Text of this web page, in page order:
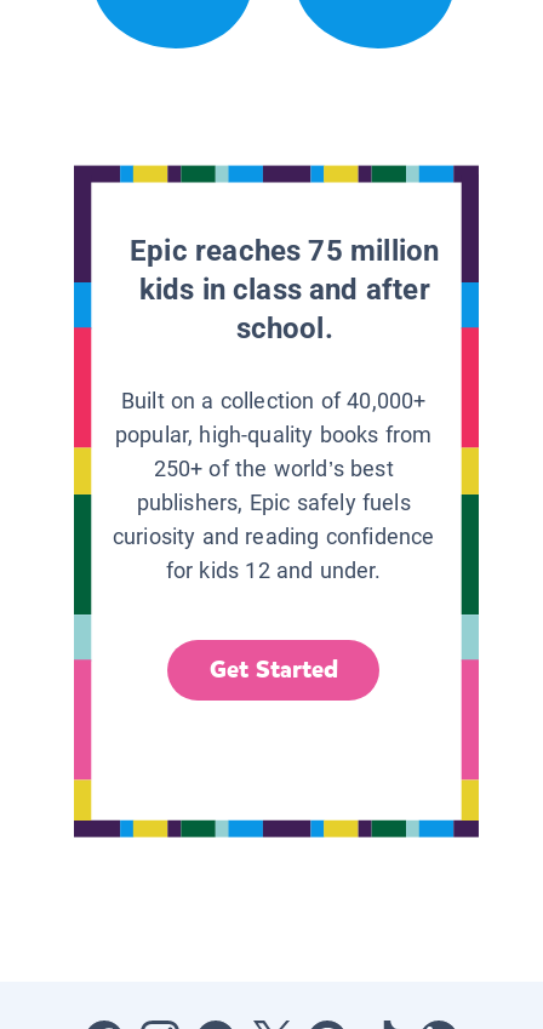
Epic reaches 75 million
kids in class and after
school.
Built on a collection of 40,000+
popular, high-quality books from
250+ of the world’s best
publishers, Epic safely fuels
curiosity and reading confidence
for kids 12 and under.
Get Started